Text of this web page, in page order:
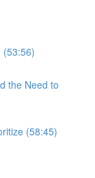
(53:56)
the Need to
(58:45)